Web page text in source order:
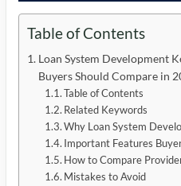
Table of Contents
Loan System Development
Buyers Should Compare in
Table of Contents
Related Keywords
Why Loan System
Important Features
How to Compare
Mistakes to Avoid